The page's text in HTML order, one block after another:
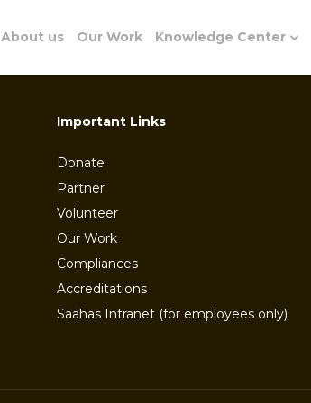
About us Our Work Knowledge Center
Important Links
Donate
Partner
Volunteer
Our Work
Compliances
Accreditations
Saahas Intranet (for employees only)